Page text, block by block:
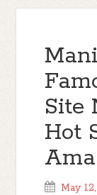
Site
Hot
May